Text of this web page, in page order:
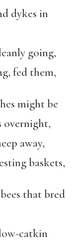
dykes in
going,
fed them,
might be
overnight,
away,
baskets,
that bred
catkin